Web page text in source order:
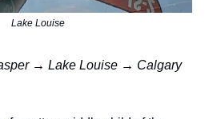
Lake Louise
→ Lake Louise → Calgary